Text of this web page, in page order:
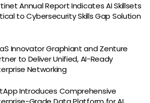
Annual Report Indicates AI Skillsets
to Cybersecurity Skills Gap Solution
Innovator Graphiant and Zenture
to Deliver Unified, AI-Ready
Networking
Introduces Comprehensive